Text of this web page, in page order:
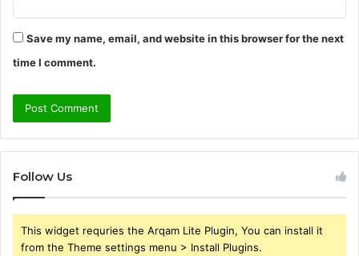
Save my name, email, and website in this browser for the next
time I comment.
Follow Us
This widget requries the Arqam Lite Plugin, You can install it
from the Theme settings menu > Install Plugins.